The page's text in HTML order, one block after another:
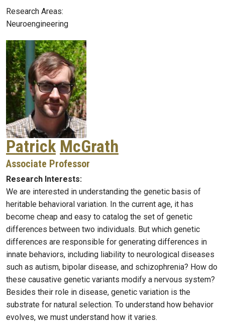
Research Areas:
Neuroengineering
Patrick McGrath
Associate Professor
Research Interests:
We are interested in understanding the genetic basis of
heritable behavioral variation. In the current age, it has
become cheap and easy to catalog the set of genetic
differences between two individuals. But which genetic
differences are responsible for generating differences in
innate behaviors, including liability to neurological diseases
such as autism, bipolar disease, and schizophrenia? How do
these causative genetic variants modify a nervous system?
Besides their role in disease, genetic variation is the
substrate for natural selection. To understand how behavior
evolves, we must understand how it varies.